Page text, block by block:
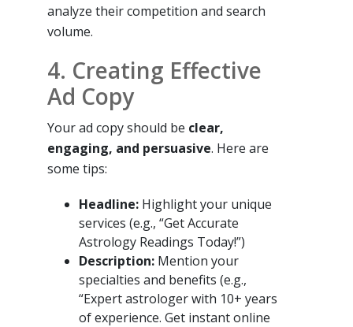
analyze their competition and search
volume.
4. Creating Effective
Ad Copy
Your ad copy should be clear,
engaging, and persuasive. Here are
some tips:
Headline: Highlight your unique
services (e.g., “Get Accurate
Astrology Readings Today!”)
Description: Mention your
specialties and benefits (e.g.,
“Expert astrologer with 10+ years
of experience. Get instant online